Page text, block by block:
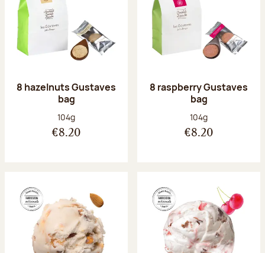
8 hazelnuts Gustaves
bag
Net weight:
104g
€8.20
8 raspberry Gustaves
bag
Net weight:
104g
€8.20